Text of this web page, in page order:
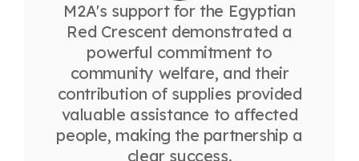
M2A's support for the Egyptian
Red Crescent demonstrated a
powerful commitment to
community welfare, and their
contribution of supplies provided
valuable assistance to affected
people, making the partnership a
clear success.